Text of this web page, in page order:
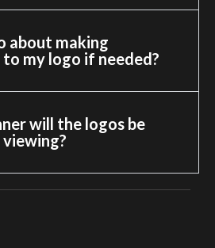
about making
my logo if needed?
will the logos be